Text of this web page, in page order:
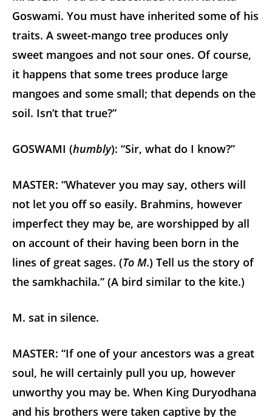
Goswami. You must have inherited some of his
traits. A sweet-mango tree produces only
sweet mangoes and not sour ones. Of course,
it happens that some trees produce large
mangoes and some small; that depends on the
soil. Isn’t that true?”
GOSWAMI (humbly): “Sir, what do I know?”
MASTER: “Whatever you may say, others will
not let you off so easily. Brahmins, however
imperfect they may be, are worshipped by all
on account of their having been born in the
lines of great sages. (To M.) Tell us the story of
the samkhachila.” (A bird similar to the kite.)
M. sat in silence.
MASTER: “If one of your ancestors was a great
soul, he will certainly pull you up, however
unworthy you may be. When King Duryodhana
and his brothers were taken captive by the